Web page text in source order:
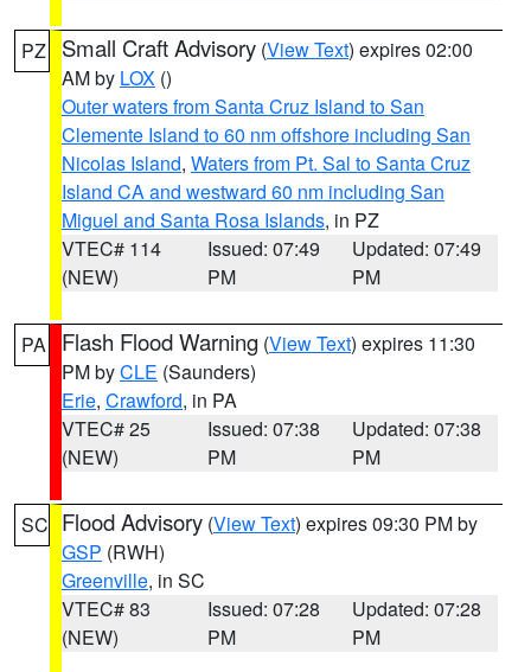
PZ Small Craft Advisory (View Text) expires 02:00
AM by LOX ()
Outer waters from Santa Cruz Island to San
Clemente Island to 60 nm offshore including San
Nicolas Island, Waters from Pt. Sal to Santa Cruz
Island CA and westward 60 nm including San
Miguel and Santa Rosa Islands, in PZ
VTEC# 114
(NEW)
Issued: 07:49
PM
Updated: 07:49
PM
PA Flash Flood Warning (View Text) expires 11:30
PM byCLE (Saunders)
Erie, Crawford, in PA
VTEC# 25
(NEW)
Issued: 07:38
PM
Updated: 07:38
PM
SC Flood Advisory (View Text) expires 09:30 PM by
GSP (RWH)
Greenville, in SC
VTEC# 83
(NEW)
Issued: 07:28
PM
Updated: 07:28
PM